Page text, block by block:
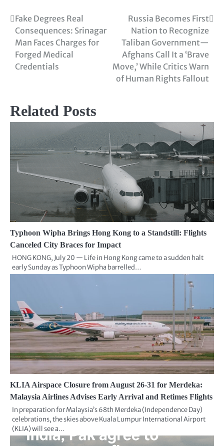
Fake Degrees Real
Consequences: Srinagar
Man Faces Charges for
Forged Medical
Credentials
Russia Becomes First
Nation to Recognize
Taliban Government—
Afghans Call It a ‘Brave
Move,’ While Critics Warn
of Human Rights Fallout
Related Posts
Typhoon Wipha Brings Hong Kong to a Standstill: Flights
Canceled City Braces for Impact
HONG KONG, July 20 — Life in Hong Kong came to a sudden halt
early Sunday as Typhoon Wipha barrelled…
KLIA Airspace Closure from August 26-31 for Merdeka:
Malaysia Airlines Advises Early Arrival and Retimes Flights
In preparation for Malaysia’s 68th Merdeka (Independence Day)
celebrations, the skies above Kuala Lumpur International Airport
(KLIA) will see a…